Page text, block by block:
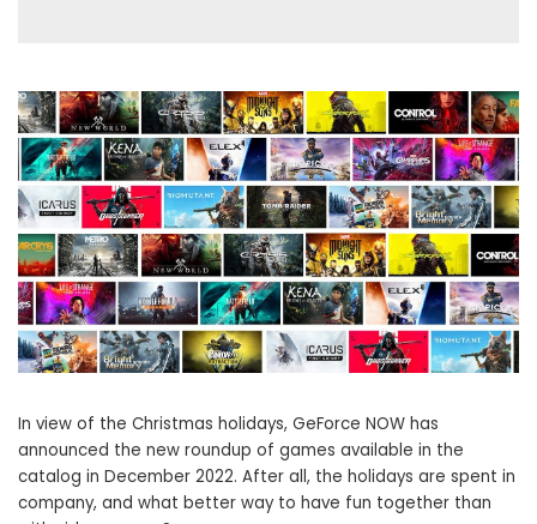
In view of the Christmas holidays, GeForce NOW has
announced the new roundup of games available in the
catalog in December 2022. After all, the holidays are spent in
company, and what better way to have fun together than